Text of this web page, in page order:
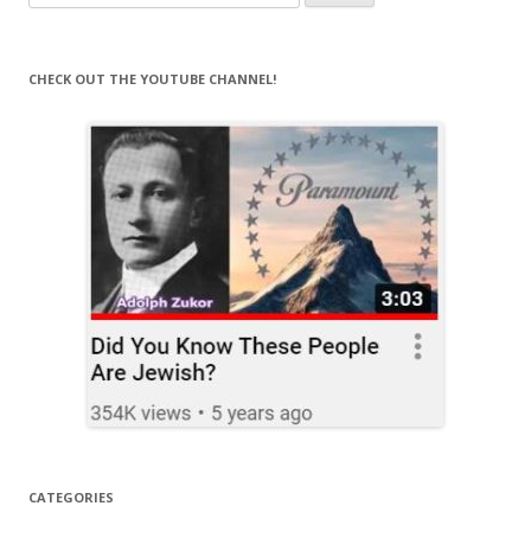
for:
CHECK OUT THE YOUTUBE CHANNEL!
CATEGORIES